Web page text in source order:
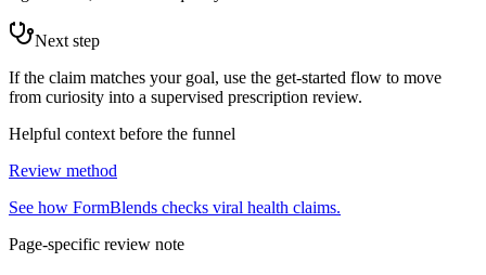
Next step
If the claim matches your goal, use the get-started flow to move
from curiosity into a supervised prescription review.
Helpful context before the funnel
Review method
See how FormBlends checks viral health claims.
Page-specific review note